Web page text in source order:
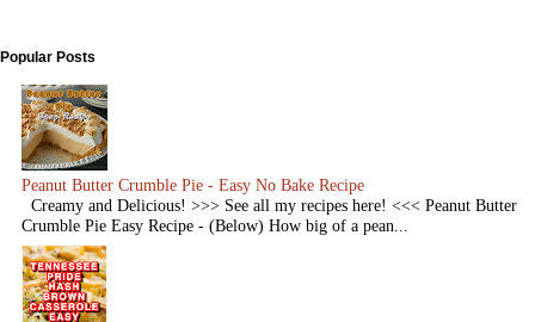
Popular Posts
Peanut Butter Crumble Pie - Easy No Bake Recipe
Creamy and Delicious! >>> See all my recipes here! <<< Peanut Butter
Crumble Pie Easy Recipe - (Below) How big of a pean...